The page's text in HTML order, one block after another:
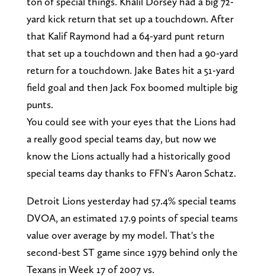
yard kick return that set up a touchdown. After
that Kalif Raymond had a 64-yard punt return
that set up a touchdown and then had a 90-yard
return for a touchdown. Jake Bates hit a 51-yard
field goal and then Jack Fox boomed multiple big
punts.
You could see with your eyes that the Lions had
a really good special teams day, but now we
know the Lions actually had a historically good
special teams day thanks to FFN's Aaron Schatz.
Detroit Lions yesterday had 57.4% special teams
DVOA, an estimated 17.9 points of special teams
value over average by my model. That's the
second-best ST game since 1979 behind only the
Texans in Week 17 of 2007 vs.